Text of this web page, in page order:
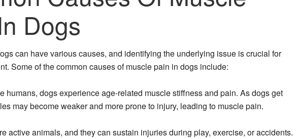
Dogs
can have various causes, and identifying the underlying issue is crucial for
Some of the common causes of muscle pain in dogs include:
humans, dogs experience age-related muscle stiffness and pain. As dogs get
may become weaker and more prone to injury, leading to muscle pain.
active animals, and they can sustain injuries during play, exercise, or accidents.